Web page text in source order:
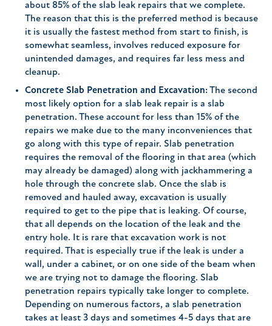
about 85% of the slab leak repairs that we complete.
The reason that this is the preferred method is because
it is usually the fastest method from start to finish, is
somewhat seamless, involves reduced exposure for
unintended damages, and requires far less mess and
cleanup.
Concrete Slab Penetration and Excavation:The second
most likely option for a slab leak repair is a slab
penetration. These account for less than 15% of the
repairs we make due to the many inconveniences that
go along with this type of repair. Slab penetration
requires the removal of the flooring in that area (which
may already be damaged) along with jackhammering a
hole through the concrete slab. Once the slab is
removed and hauled away, excavation is usually
required to get to the pipe that is leaking. Of course,
that all depends on the location of the leak and the
entry hole. It is rare that excavation work is not
required. That is especially true if the leak is under a
wall, under a cabinet, or on one side of the beam when
we are trying not to damage the flooring. Slab
penetration repairs typically take longer to complete.
Depending on numerous factors, a slab penetration
takes at least 3 days and sometimes 4-5 days that are